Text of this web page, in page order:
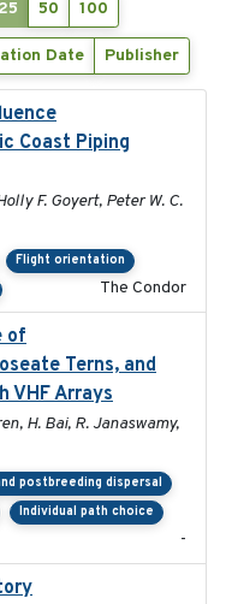
25 50 100
Date Publisher
Coast Piping
F. Goyert, Peter W. C.
Flight orientation
The Condor
of
Terns, and
VHF Arrays
H. Bai, R. Janaswamy,
postbreeding dispersal
Individual path choice
-